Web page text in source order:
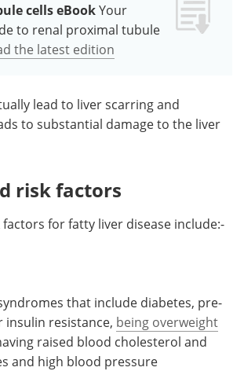
cells eBookYour
to renal proximal tubule
the latest edition
lead to liver scarring and
to substantial damage to the liver
risk factors
for fatty liver disease include:-
that include diabetes, pre-
insulin resistance, being overweight
raised blood cholesterol and
and high blood pressure